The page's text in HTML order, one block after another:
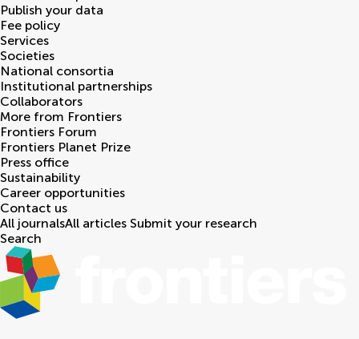
Publish your data
Fee policy
Services
Societies
National consortia
Institutional partnerships
Collaborators
More from Frontiers
Frontiers Forum
Frontiers Planet Prize
Press office
Sustainability
Career opportunities
Contact us
All journalsAll articles Submit your research
Search